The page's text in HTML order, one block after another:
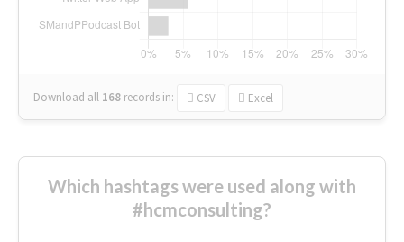
Download all 168 records in: CSV Excel
Which hashtags were used along with
#hcmconsulting?